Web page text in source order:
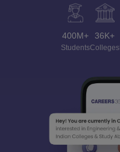
400M+
Students
36K+
Colleges